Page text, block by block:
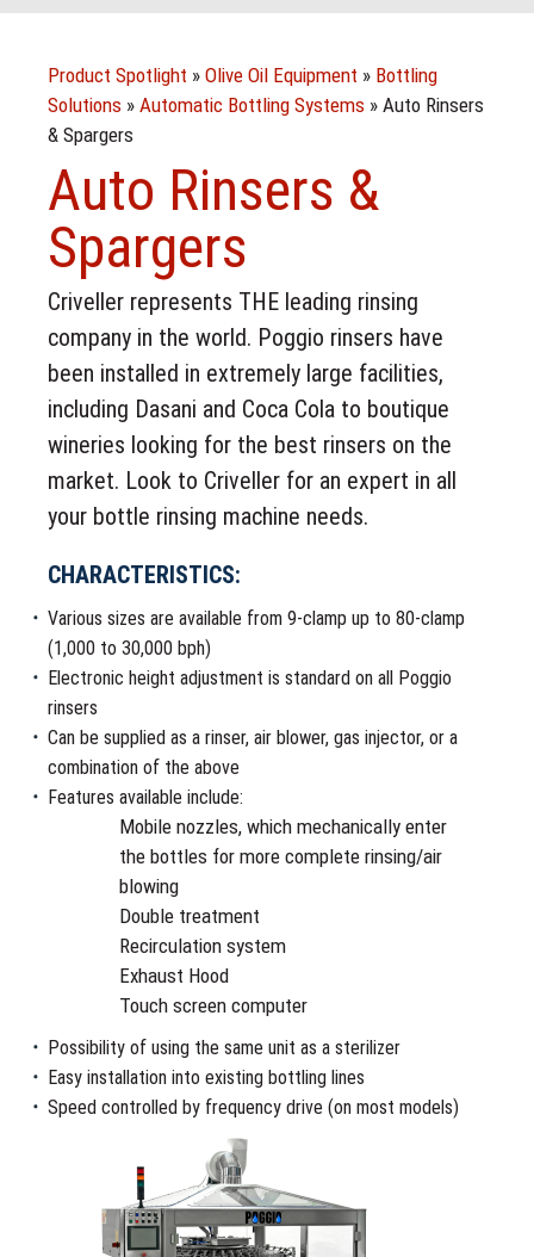
Product Spotlight » Olive Oil Equipment » Bottling
Solutions » Automatic Bottling Systems » Auto Rinsers
& Spargers
Auto Rinsers &
Spargers
Criveller represents THE leading rinsing
company in the world. Poggio rinsers have
been installed in extremely large facilities,
including Dasani and Coca Cola to boutique
wineries looking for the best rinsers on the
market. Look to Criveller for an expert in all
your bottle rinsing machine needs.
CHARACTERISTICS:
Various sizes are available from 9-clamp up to 80-clamp
(1,000 to 30,000 bph)
Electronic height adjustment is standard on all Poggio
rinsers
Can be supplied as a rinser, air blower, gas injector, or a
combination of the above
Features available include:
Mobile nozzles, which mechanically enter
the bottles for more complete rinsing/air
blowing
Double treatment
Recirculation system
Exhaust Hood
Touch screen computer
Possibility of using the same unit as a sterilizer
Easy installation into existing bottling lines
Speed controlled by frequency drive (on most models)